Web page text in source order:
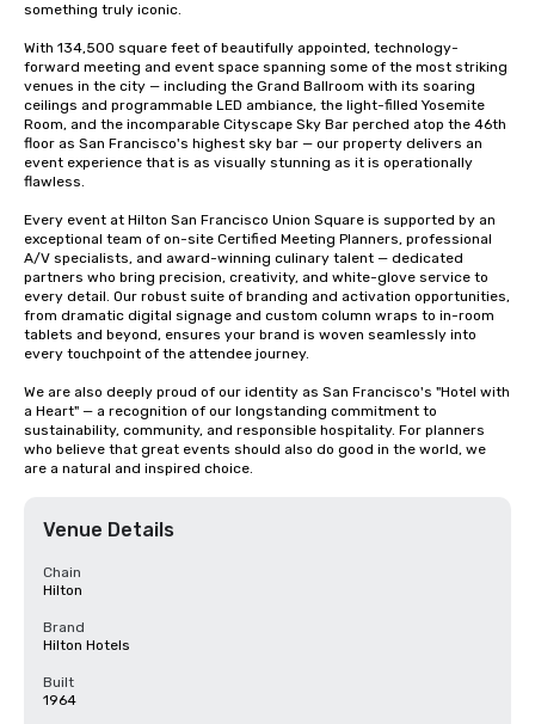
something truly iconic.
With 134,500 square feet of beautifully appointed, technology-
forward meeting and event space spanning some of the most striking
venues in the city — including the Grand Ballroom with its soaring
ceilings and programmable LED ambiance, the light-filled Yosemite
Room, and the incomparable Cityscape Sky Bar perched atop the 46th
floor as San Francisco's highest sky bar — our property delivers an
event experience that is as visually stunning as it is operationally
flawless.
Every event at Hilton San Francisco Union Square is supported by an
exceptional team of on-site Certified Meeting Planners, professional
A/V specialists, and award-winning culinary talent — dedicated
partners who bring precision, creativity, and white-glove service to
every detail. Our robust suite of branding and activation opportunities,
from dramatic digital signage and custom column wraps to in-room
tablets and beyond, ensures your brand is woven seamlessly into
every touchpoint of the attendee journey.
We are also deeply proud of our identity as San Francisco's "Hotel with
a Heart" — a recognition of our longstanding commitment to
sustainability, community, and responsible hospitality. For planners
who believe that great events should also do good in the world, we
are a natural and inspired choice.
Venue Details
Chain
Hilton
Brand
Hilton Hotels
Built
1964